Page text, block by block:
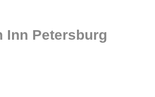
Inn Petersburg